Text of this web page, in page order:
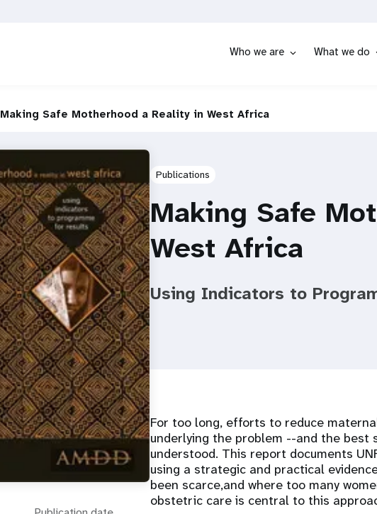
Who we are What we do
Making Safe Motherhood a Reality in West Africa
Publications
Making Safe
West Africa
Using Indicators to
For too long, efforts to reduce
underlying the problem --and the
understood. This report documents
using a strategic and practical
been scarce,and where too many
obstetric care is central to this